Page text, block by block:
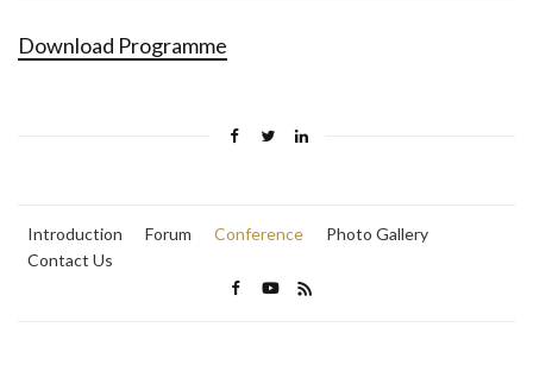
Download Programme
Introduction Forum Conference
Photo Gallery
Contact Us